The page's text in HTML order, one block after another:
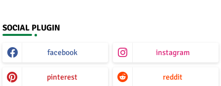
SOCIAL PLUGIN
facebook instagram
pinterest reddit